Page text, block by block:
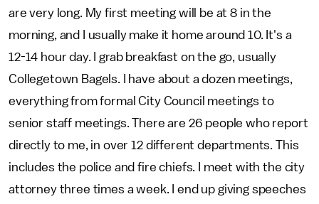
are very long. My first meeting will be at 8 in the
morning, and I usually make it home around 10. It's a
12-14 hour day. I grab breakfast on the go, usually
Collegetown Bagels. I have about a dozen meetings,
everything from formal City Council meetings to
senior staff meetings. There are 26 people who report
directly to me, in over 12 different departments. This
includes the police and fire chiefs. I meet with the city
attorney three times a week. I end up giving speeches